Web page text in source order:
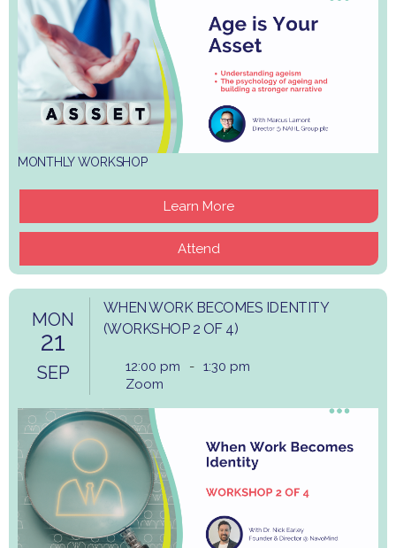
MONTHLY WORKSHOP
Learn More
Attend
MON
21
SEP
WHEN WORK BECOMES IDENTITY
(WORKSHOP 2 OF 4)
12:00 pm - 1:30 pm
Zoom